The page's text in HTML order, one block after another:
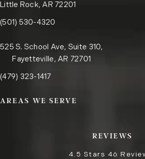
Little Rock, AR 72201
(opens in a new tab)
Call the Little Rock office on the phone at
(501) 530-4320
525 S. School Ave, Suite 310,
Fayetteville, AR 72701
Call the Fayetteville office on the phone at
(479) 323-1417
AREAS WE SERVE
REVIEWS
4.5 Stars 46